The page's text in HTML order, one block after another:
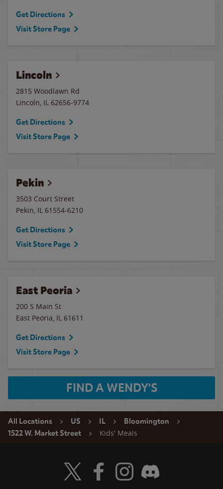
Get Directions
Visit Store Page
Lincoln
2815 Woodlawn Rd
Lincoln, IL 62656-9774
Get Directions
Visit Store Page
Pekin
3503 Court Street
Pekin, IL 61554-6210
Get Directions
Visit Store Page
East Peoria
200 S Main St
East Peoria, IL 61611
Get Directions
Visit Store Page
FIND A WENDY'S
All Locations US IL
Bloomington
1522 W. Market Street
Kids' Meals
Visit Wendy's Twitter
Visit Wendy's Facebook
Visit Wendy's Instagram
Visit Wendy's Discord